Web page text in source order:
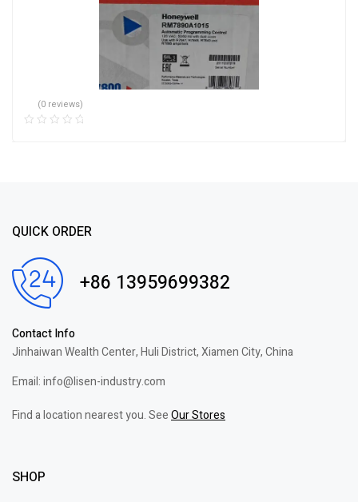
(0 reviews)
QUICK ORDER
+86 13959699382
Contact Info
Jinhaiwan Wealth Center, Huli District, Xiamen City, China
Email: info@lisen-industry.com
Find a location nearest you. SeeOur Stores
SHOP